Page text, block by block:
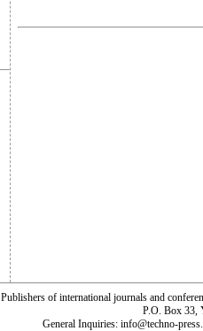
Publishers of international journals and
P.O. Box 33,
General Inquiries: info@techno-